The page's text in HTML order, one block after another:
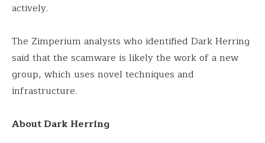
actively.
The Zimperium analysts who identified Dark Herring
said that the scamware is likely the work of a new
group, which uses novel techniques and
infrastructure.
About Dark Herring